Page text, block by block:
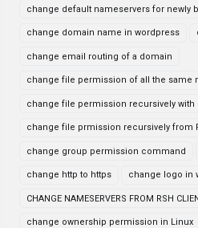
change default nameservers for newly
change domain name in wordpress
change email routing of a domain
change file permission of all the same
change file permission recursively
change file prmission recursively from
change group permission command
change http to https change logo in
CHANGE NAMESERVERS FROM RSH
change ownership permission in Linux